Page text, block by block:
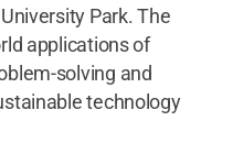
Park. The
applications of
solving and
technology